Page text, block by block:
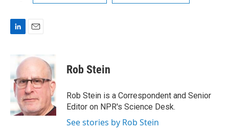
e
d
I
n
a
l
Rob Stein
Rob Stein is a Correspondent and Senior
Editor on NPR's Science Desk.
See stories by Rob Stein